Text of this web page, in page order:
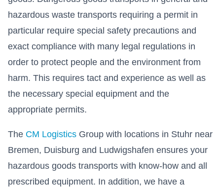
hazardous waste transports requiring a permit in
particular require special safety precautions and
exact compliance with many legal regulations in
order to protect people and the environment from
harm. This requires tact and experience as well as
the necessary special equipment and the
appropriate permits.
The CM Logistics Group with locations in Stuhr near
Bremen, Duisburg and Ludwigshafen ensures your
hazardous goods transports with know-how and all
prescribed equipment. In addition, we have a